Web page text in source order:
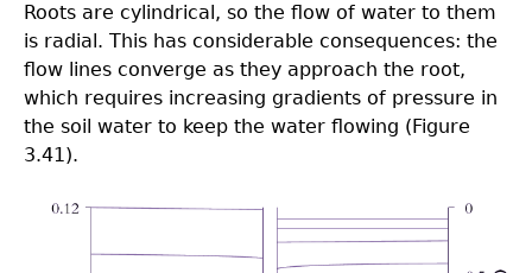
Roots are cylindrical, so the flow of water to them
is radial. This has considerable consequences: the
flow lines converge as they approach the root,
which requires increasing gradients of pressure in
the soil water to keep the water flowing (Figure
3.41).